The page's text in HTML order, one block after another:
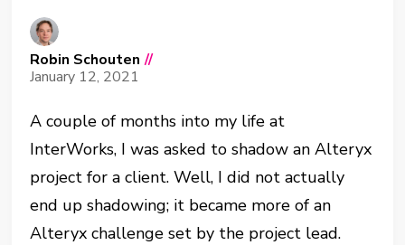
Robin Schouten //
January 12, 2021
A couple of months into my life at
InterWorks, I was asked to shadow an Alteryx
project for a client. Well, I did not actually
end up shadowing; it became more of an
Alteryx challenge set by the project lead.